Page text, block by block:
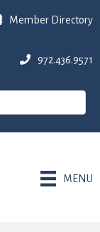
Member Directory
972.436.9571
MENU